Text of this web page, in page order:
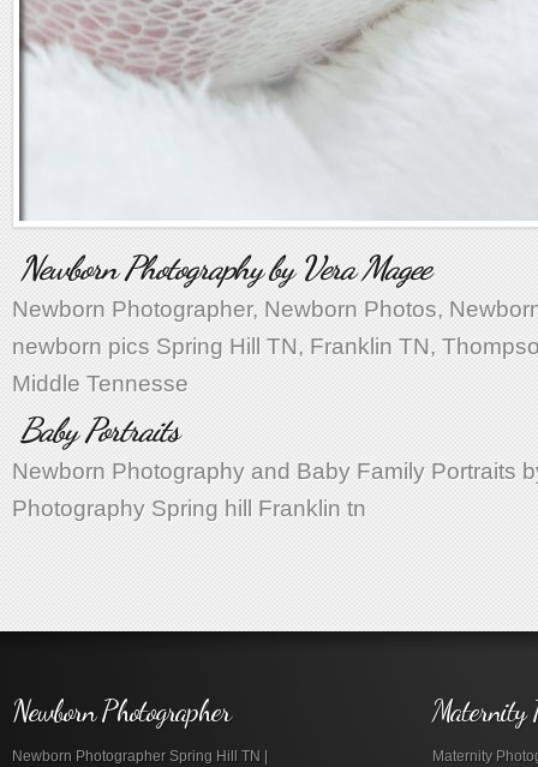
Newborn Photography by Vera Magee
Newborn Photographer, Newborn Photos,
newborn pics Spring Hill TN, Franklin TN,
Middle Tennesse
Baby Portraits
Newborn Photography and Baby Family Portraits
Photography Spring hill Franklin tn
Newborn Photographer
Newborn Photographer Spring Hill TN |
Maternity
Maternity